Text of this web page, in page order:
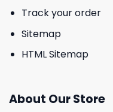
Track your order
Sitemap
HTML Sitemap
About Our Store